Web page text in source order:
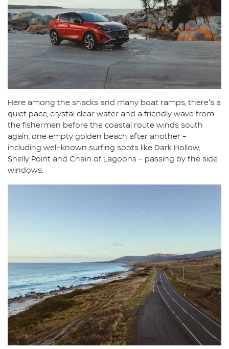
Here among the shacks and many boat ramps, there's a
quiet pace, crystal clear water and a friendly wave from
the fishermen before the coastal route winds south
again, one empty golden beach after another –
including well-known surfing spots like Dark Hollow,
Shelly Point and Chain of Lagoons – passing by the side
windows.